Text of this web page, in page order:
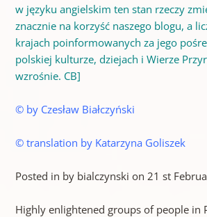
w języku angielskim ten stan rzeczy
znacznie na korzyść naszego blogu, a
krajach poinformowanych za jego
polskiej kulturze, dziejach i Wierze
wzrośnie. CB]
© by Czesław Białczyński
© translation by Katarzyna Goliszek
Posted in by bialczynski on 21 st
Highly enlightened groups of people in